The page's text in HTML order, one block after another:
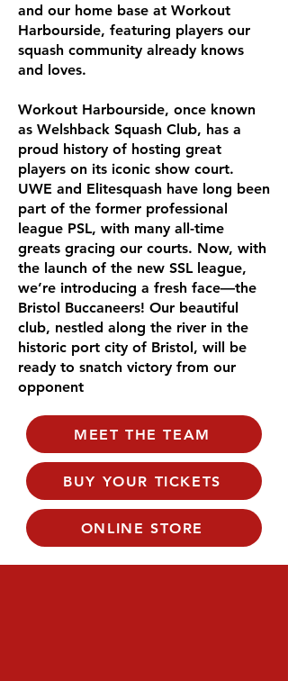
and our home base at Workout
Harbourside, featuring players our
squash community already knows
and loves.
Workout Harbourside, once known
as Welshback Squash Club, has a
proud history of hosting great
players on its iconic show court.
UWE and Elitesquash have long been
part of the former professional
league PSL, with many all-time
greats gracing our courts. Now, with
the launch of the new SSL league,
we’re introducing a fresh face—the
Bristol Buccaneers! Our beautiful
club, nestled along the river in the
historic port city of Bristol, will be
ready to snatch victory from our
opponent
MEET THE TEAM
BUY YOUR TICKETS
ONLINE STORE